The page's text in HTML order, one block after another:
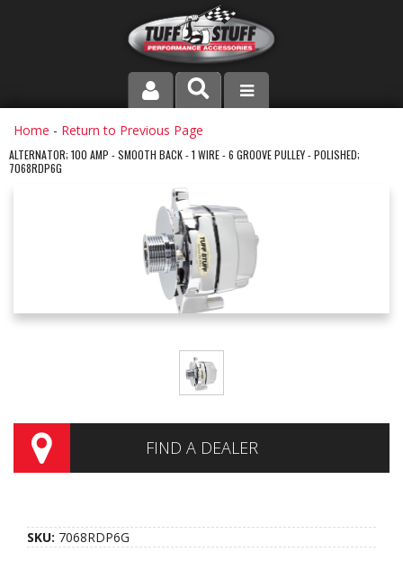
PRODUCT LINE
COMPANY
INSTRUCTIONS AND DIMENSIONS
Home - Return to Previous Page
ALTERNATOR; 100 AMP - SMOOTH BACK - 1 WIRE - 6 GROOVE PULLEY - POLISHED;
7068RDP6G
FIND A DEALER
SKU: 7068RDP6G